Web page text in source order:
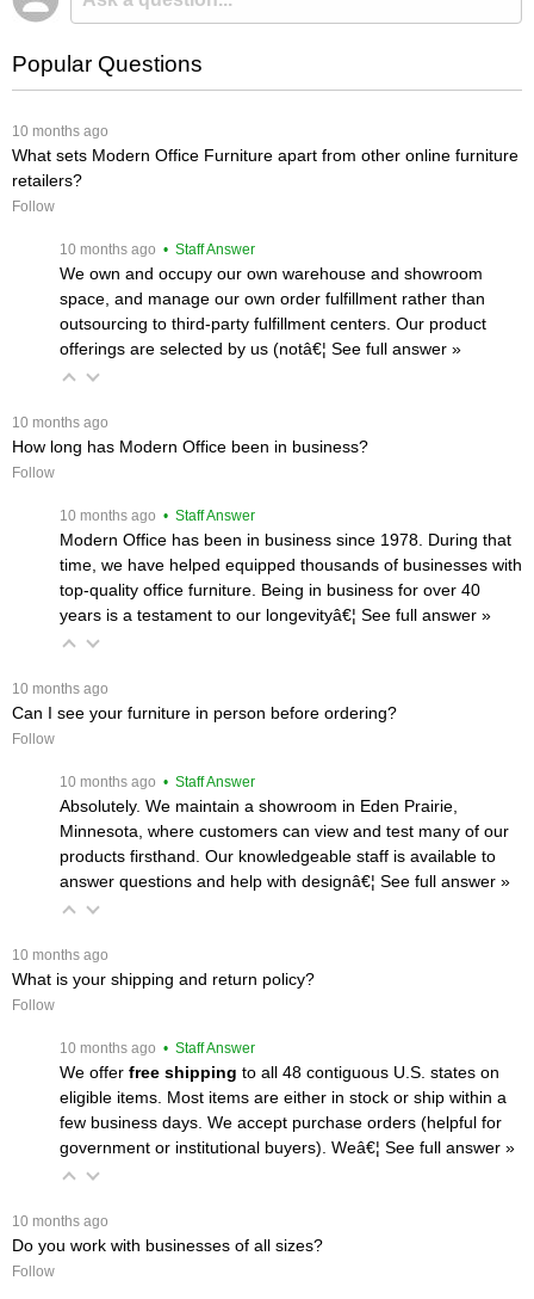
Popular Questions
10 months ago
What sets Modern Office Furniture apart from other online furniture
retailers?
Follow
10 months ago • Staff Answer
We own and occupy our own warehouse and showroom
space, and manage our own order fulfillment rather than
outsourcing to third-party fulfillment centers. Our product
offerings are selected by us (notâ€¦ See full answer »
10 months ago
How long has Modern Office been in business?
Follow
10 months ago • Staff Answer
Modern Office has been in business since 1978. During that
time, we have helped equipped thousands of businesses with
top-quality office furniture. Being in business for over 40
years is a testament to our longevityâ€¦ See full answer »
10 months ago
Can I see your furniture in person before ordering?
Follow
10 months ago • Staff Answer
Absolutely. We maintain a showroom in Eden Prairie,
Minnesota, where customers can view and test many of our
products firsthand. Our knowledgeable staff is available to
answer questions and help with designâ€¦ See full answer »
10 months ago
What is your shipping and return policy?
Follow
10 months ago • Staff Answer
We offer free shipping to all 48 contiguous U.S. states on
eligible items. Most items are either in stock or ship within a
few business days. We accept purchase orders (helpful for
government or institutional buyers). Weâ€¦ See full answer »
10 months ago
Do you work with businesses of all sizes?
Follow